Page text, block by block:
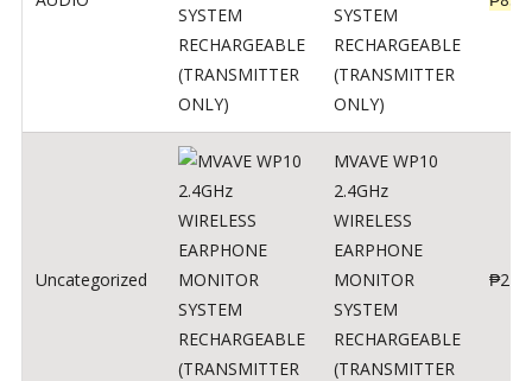
SYSTEM
RECHARGEABLE
(TRANSMITTER
ONLY)
Uncategorized
MVAVE WP10
2.4GHz
WIRELESS
EARPHONE
MONITOR
SYSTEM
RECHARGEABLE
(TRANSMITTER
₱